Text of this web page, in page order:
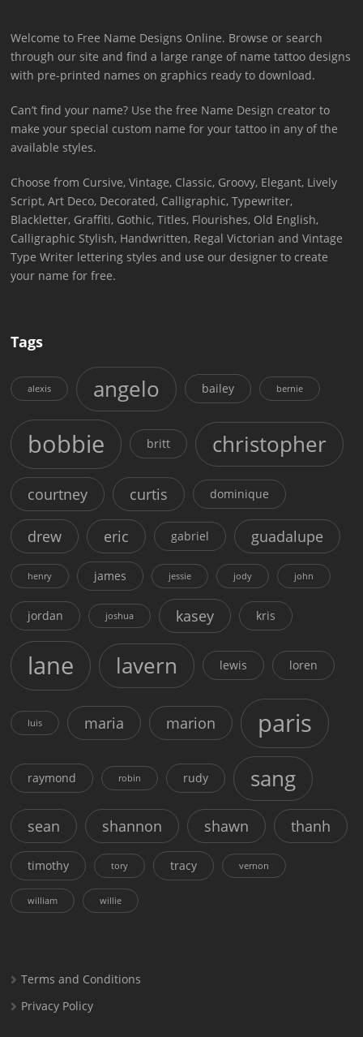
Welcome to Free Name Designs Online. Browse or search
through our site and find a large range of name tattoo designs
with pre-printed names on graphics ready to download.
Can’t find your name? Use the free Name Design creator to
make your special custom name for your tattoo in any of the
available styles.
Choose from Cursive, Vintage, Classic, Groovy, Elegant, Lively
Script, Art Deco, Decorated, Calligraphic, Typewriter,
Blackletter, Graffiti, Gothic, Titles, Flourishes, Old English,
Calligraphic Stylish, Handwritten, Regal Victorian and Vintage
Type Writer lettering styles and use our designer to create
your name for free.
Tags
alexis angelo bailey bernie
bobbie britt christopher
courtney curtis dominique
drew eric gabriel guadalupe
henry james jessie jody john
jordan joshua kasey kris
lane lavern lewis loren
luis maria marion paris
raymond robin rudy sang
sean shannon shawn thanh
timothy tory tracy vernon
william willie
Terms and Conditions
Privacy Policy